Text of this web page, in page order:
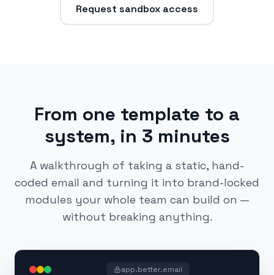
Request sandbox access
From one template to a
system, in 3 minutes
A walkthrough of taking a static, hand-
coded email and turning it into brand-locked
modules your whole team can build on —
without breaking anything.
app.better.email